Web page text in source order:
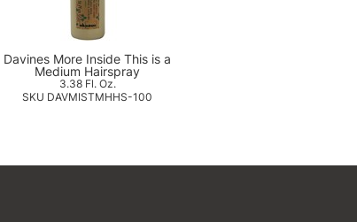
Davines More Inside This is a
Medium Hairspray
3.38 Fl. Oz.
SKU DAVMISTMHHS-100